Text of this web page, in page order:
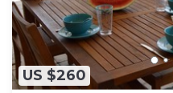
US $260